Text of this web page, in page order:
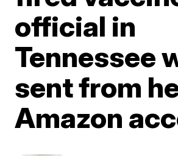
official in
Tennessee
sent from
Amazon